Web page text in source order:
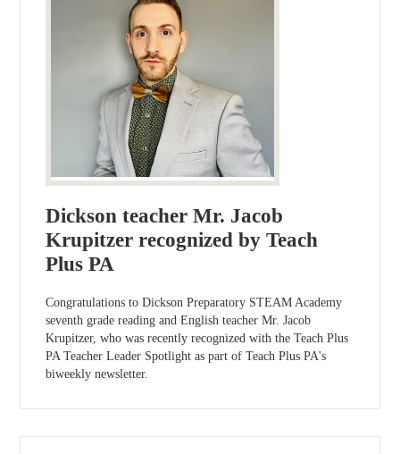
Dickson teacher Mr. Jacob
Krupitzer recognized by Teach
Plus PA
Congratulations to Dickson Preparatory STEAM Academy
seventh grade reading and English teacher Mr. Jacob
Krupitzer, who was recently recognized with the Teach Plus
PA Teacher Leader Spotlight as part of Teach Plus PA's
biweekly newsletter.